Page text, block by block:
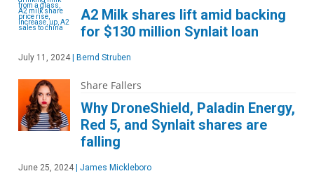
A2 Milk shares lift amid backing
for $130 million Synlait loan
July 11, 2024 Bernd Struben
Share Fallers
Why DroneShield, Paladin Energy,
Red 5, and Synlait shares are
falling
June 25, 2024 James Mickleboro